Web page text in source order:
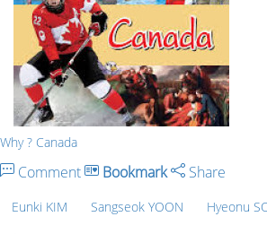
Why ? Canada
Comment Bookmark Share
Eunki KIM Sangseok YOON Hyeonu